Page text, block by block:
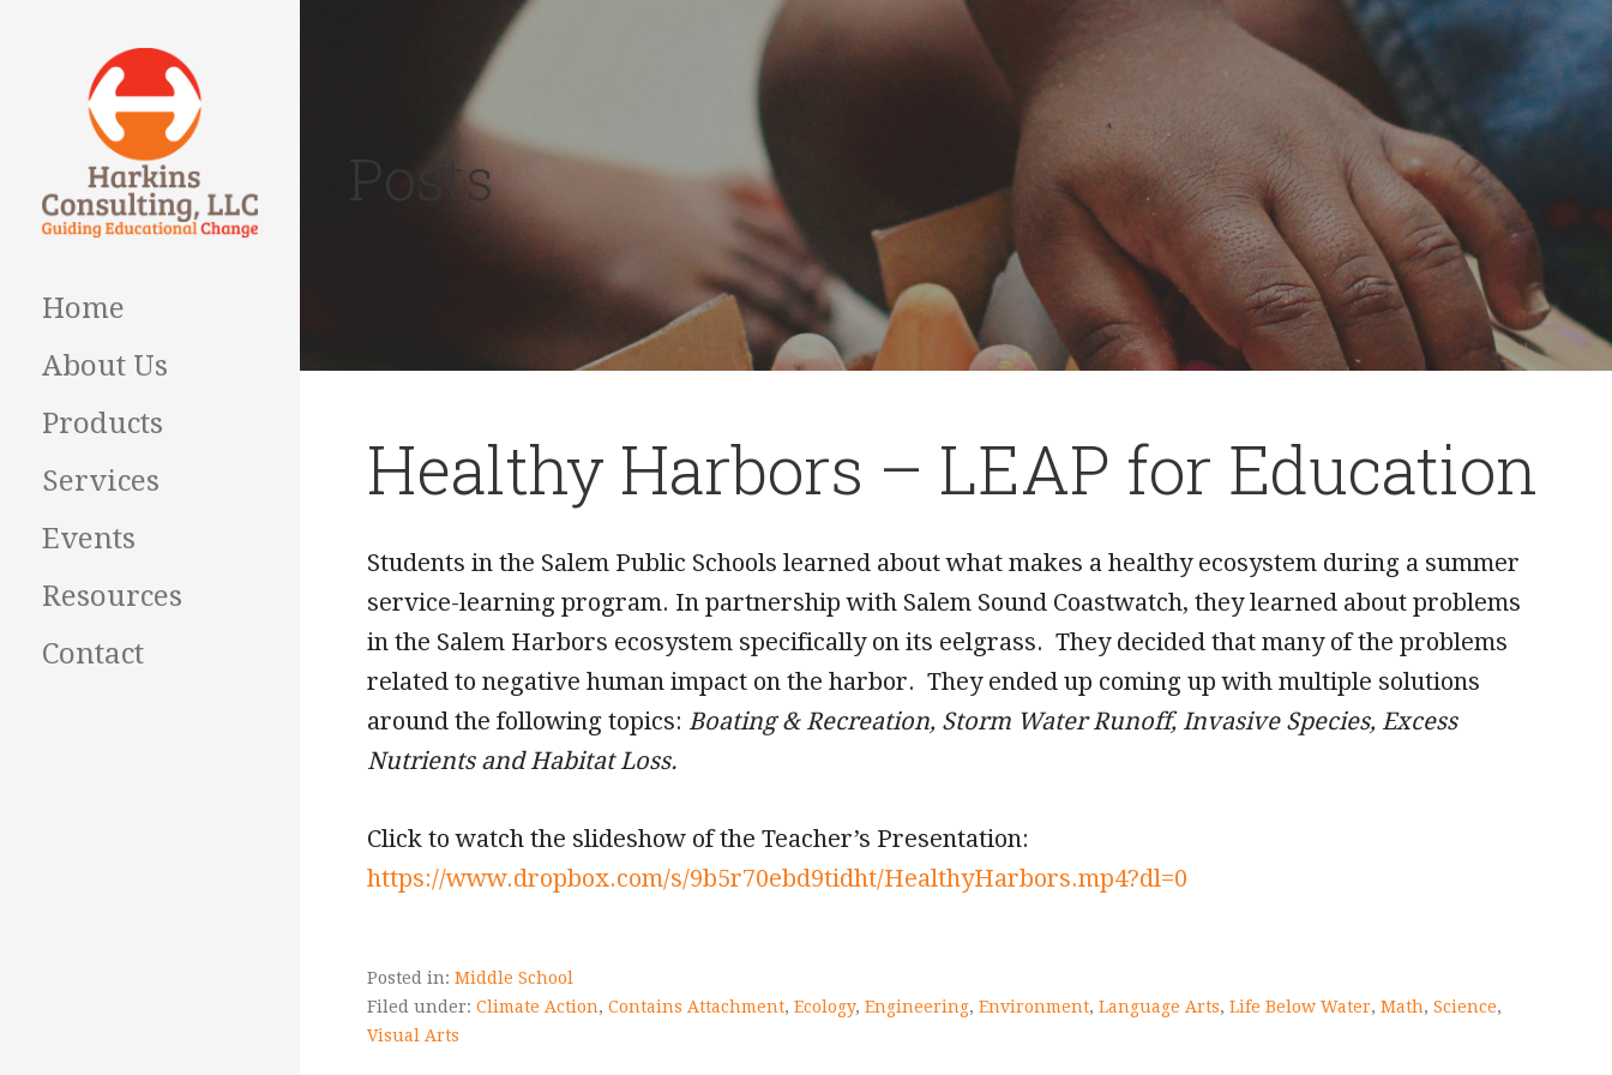
CONSULTING
Home
About Us
Products
Services
Events
Resources
Contact
Posts
Healthy Harbors – LEAP for Education
Students in the Salem Public Schools learned about what makes a healthy ecosystem during a summer
service-learning program. In partnership with Salem Sound Coastwatch, they learned about problems
in the Salem Harbors ecosystem specifically on its eelgrass. They decided that many of the problems
related to negative human impact on the harbor. They ended up coming up with multiple solutions
around the following topics: Boating & Recreation, Storm Water Runoff, Invasive Species, Excess
Nutrients and Habitat Loss.
Click to watch the slideshow of the Teacher’s Presentation:
https://www.dropbox.com/s/9b5r70ebd9tidht/HealthyHarbors.mp4?dl=0
Posted in: Middle School
Filed under: Climate Action, Contains Attachment, Ecology, Engineering, Environment, Language Arts, Life Below Water, Math, Science,
Visual Arts